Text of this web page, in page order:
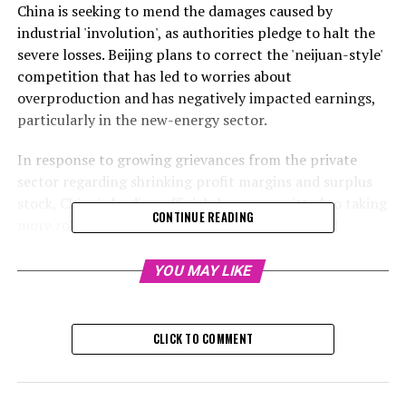
China is seeking to mend the damages caused by
industrial 'involution', as authorities pledge to halt the
severe losses. Beijing plans to correct the 'neijuan-style'
competition that has led to worries about
overproduction and has negatively impacted earnings,
particularly in the new-energy sector.
In response to growing grievances from the private
sector regarding shrinking profit margins and surplus
stock, China's leading officials have committed to taking
more robust measures to tackle excess industrial
year.
style' competition by managing the conduct of local
governments and businesses. This commitment was
CONTINUE READING
YOU MAY LIKE
CLICK TO COMMENT